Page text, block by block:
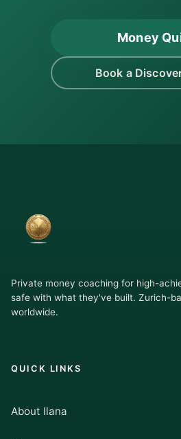
Money
Book a
Private money coaching for high-
safe with what they've built. Zurich-
worldwide.
QUICK LINKS
About Ilana